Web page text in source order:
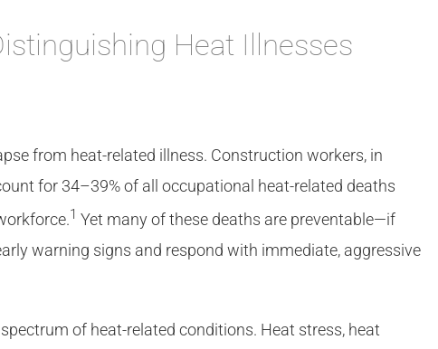
Heat Illnesses
from heat-related illness. Construction workers, in
for 34–39% of all occupational heat-related deaths
1 Yet many of these deaths are preventable—if
warning signs and respond with immediate, aggressive
of heat-related conditions. Heat stress, heat